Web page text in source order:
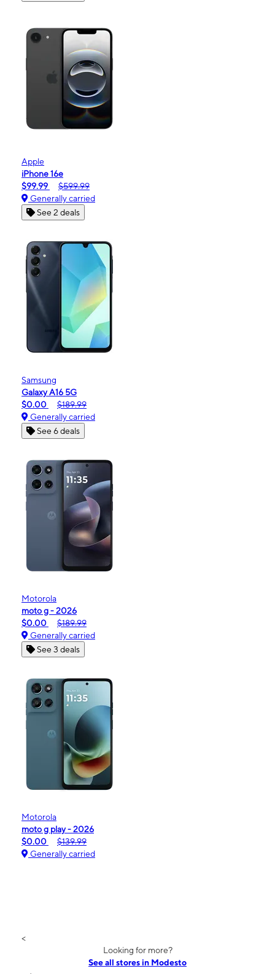
Apple
iPhone 16e
$99.99
$599.99
Generally carried
See 2 deals
Samsung
Galaxy A16 5G
$0.00
$189.99
Generally carried
See 6 deals
Motorola
moto g - 2026
$0.00
$189.99
Generally carried
See 3 deals
Motorola
moto g play - 2026
$0.00
$139.99
Generally carried
<
Looking for more?
See all stores in Modesto